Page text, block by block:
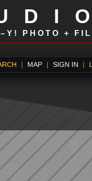
PHOTO +
MAP SIGN IN